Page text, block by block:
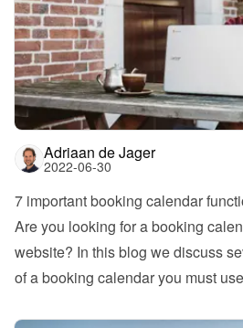
Adriaan de Jager
2022-06-30
7 important booking calendar
Are you looking for a booking
website? In this blog we discuss
of a booking calendar you must